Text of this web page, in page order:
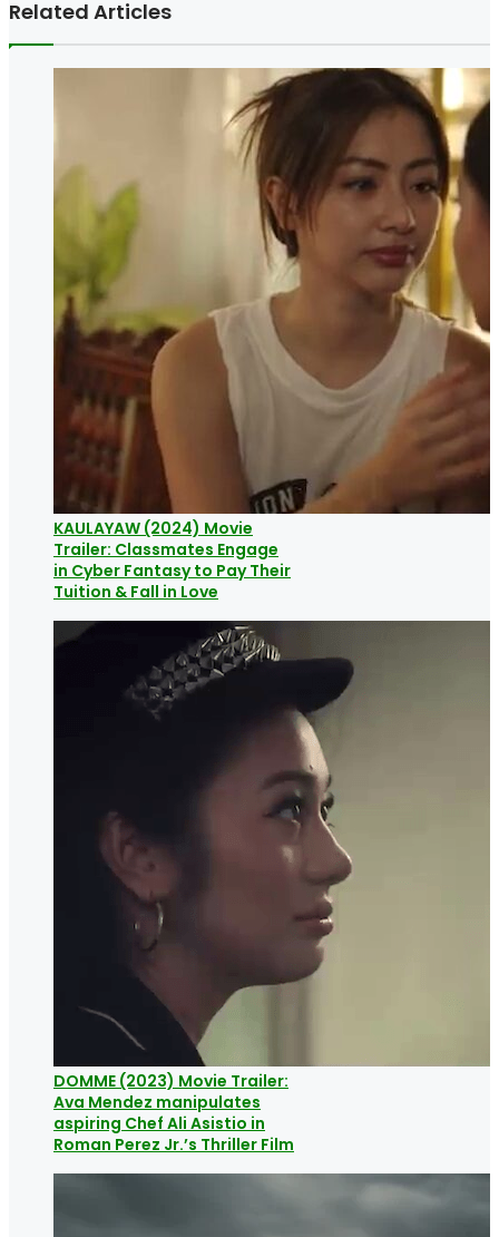
Related Articles
KAULAYAW (2024) Movie
Trailer: Classmates Engage
in Cyber Fantasy to Pay Their
Tuition & Fall in Love
DOMME (2023) Movie Trailer:
Ava Mendez manipulates
aspiring Chef Ali Asistio in
Roman Perez Jr.’s Thriller Film